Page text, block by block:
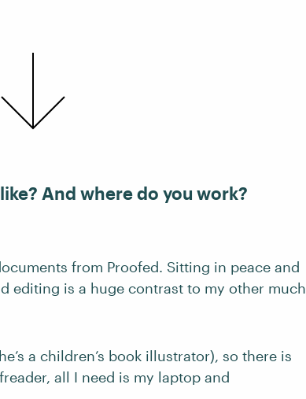
And where do you work?
from Proofed. Sitting in peace and
editing is a huge contrast to my other much
a children’s book illustrator), so there is
all I need is my laptop and